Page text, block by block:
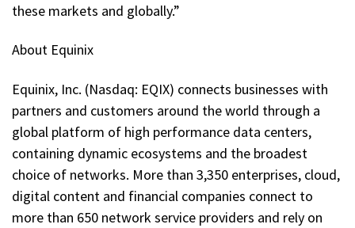
these markets and globally.”
About Equinix
Equinix, Inc. (Nasdaq: EQIX) connects businesses with
partners and customers around the world through a
global platform of high performance data centers,
containing dynamic ecosystems and the broadest
choice of networks. More than 3,350 enterprises, cloud,
digital content and financial companies connect to
more than 650 network service providers and rely on